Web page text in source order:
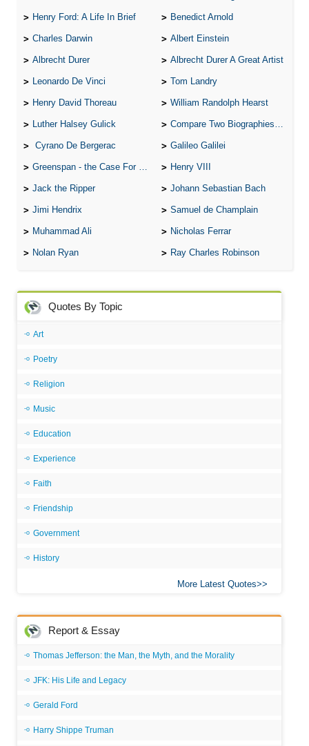
Henry Ford: A Life In Brief Benedict Arnold
Charles Darwin Albert Einstein
Albrecht Durer Albrecht Durer A Great Artist
Leonardo De Vinci Tom Landry
Henry David Thoreau William Randolph Hearst
Luther Halsey Gulick Compare Two Biographies of Wayne Gretzky
Cyrano De Bergerac Galileo Galilei
Greenspan - the Case For the Defence Henry VIII
Jack the Ripper Johann Sebastian Bach
Jimi Hendrix Samuel de Champlain
Muhammad Ali Nicholas Ferrar
Nolan Ryan Ray Charles Robinson
Quotes By Topic
Art
Poetry
Religion
Music
Education
Experience
Faith
Friendship
Government
History
More Latest Quotes
Report & Essay
Thomas Jefferson: the Man, the Myth, and the Morality
JFK: His Life and Legacy
Gerald Ford
Harry Shippe Truman